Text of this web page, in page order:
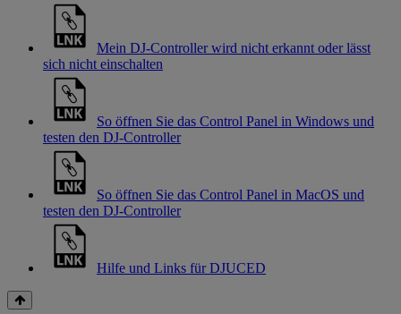
Mein DJ-Controller wird nicht erkannt oder lässt
sich nicht einschalten
So öffnen Sie das Control Panel in Windows und
testen den DJ-Controller
So öffnen Sie das Control Panel in MacOS und
testen den DJ-Controller
Hilfe und Links für DJUCED